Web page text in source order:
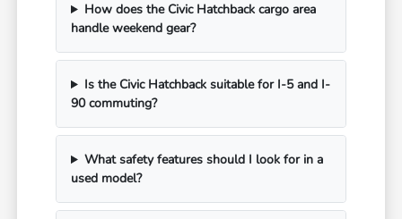
How does the Civic Hatchback cargo area
handle weekend gear?
Is the Civic Hatchback suitable for I-5 and I-
90 commuting?
What safety features should I look for in a
used model?